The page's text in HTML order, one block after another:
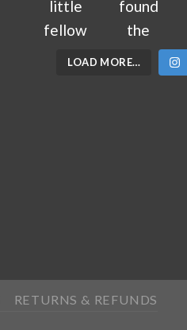
LOAD MORE…
RETURNS & REFUNDS